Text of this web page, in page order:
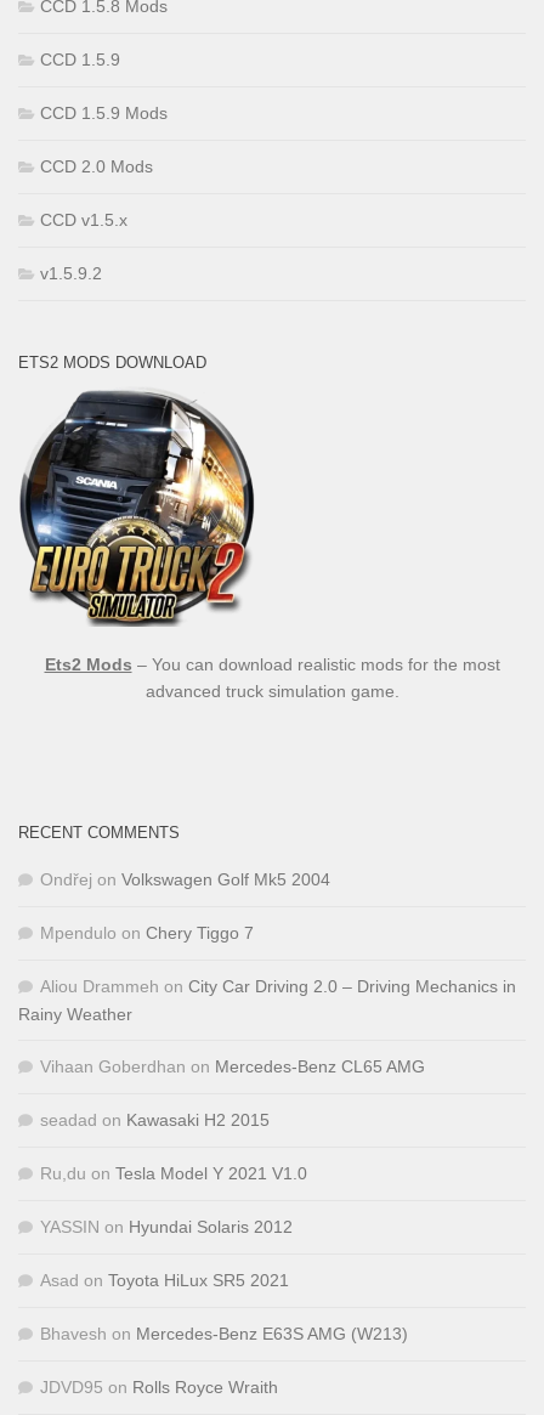
CCD 1.5.8 Mods
CCD 1.5.9
CCD 1.5.9 Mods
CCD 2.0 Mods
CCD v1.5.x
v1.5.9.2
ETS2 MODS DOWNLOAD
Ets2 Mods – You can download realistic mods for the most
advanced truck simulation game.
RECENT COMMENTS
Ondřej on Volkswagen Golf Mk5 2004
Mpendulo on Chery Tiggo 7
Aliou Drammeh on City Car Driving 2.0 – Driving Mechanics in
Rainy Weather
Vihaan Goberdhan on Mercedes-Benz CL65 AMG
seadad on Kawasaki H2 2015
Ru,du on Tesla Model Y 2021 V1.0
YASSIN on Hyundai Solaris 2012
Asad on Toyota HiLux SR5 2021
Bhavesh on Mercedes-Benz E63S AMG (W213)
JDVD95 on Rolls Royce Wraith